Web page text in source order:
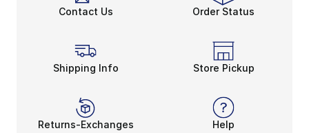
Contact Us Order Status
Shipping Info Store Pickup
Returns-Exchanges Help